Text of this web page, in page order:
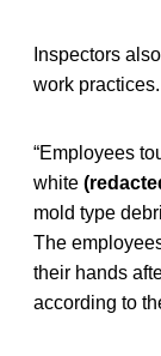
Inspectors
work practices.
“Employees
white
mold type
The
their hands
according to